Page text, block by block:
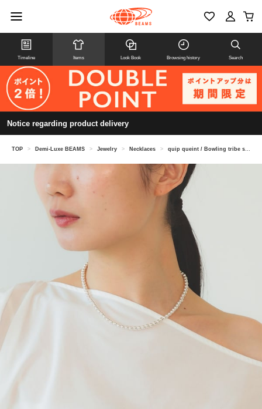
Timeline Items Look Book Browsing history Search
Notice regarding product delivery
TOP > Demi-Luxe BEAMS > Jewelry > Necklaces > quip queint / Bowling tribe short necklace